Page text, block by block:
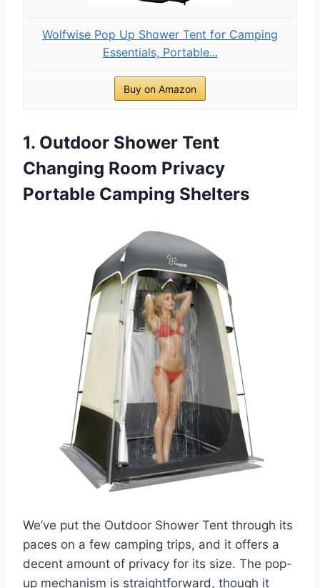
Wolfwise Pop Up Shower Tent for Camping
Essentials, Portable...
Buy on Amazon
1. Outdoor Shower Tent
Changing Room Privacy
Portable Camping Shelters
We’ve put the Outdoor Shower Tent through its
paces on a few camping trips, and it offers a
decent amount of privacy for its size. The pop-
up mechanism is straightforward, though it